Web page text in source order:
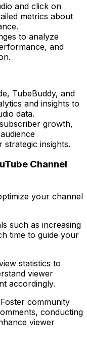
and click on
metrics about
to analyze
and
TubeBuddy, and
and insights to
data.
growth,
insights.
Channel
your channel
such as increasing
time to guide your
statistics to
viewer
accordingly.
community
conducting
viewer